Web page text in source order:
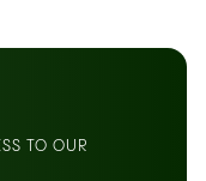
TO OUR